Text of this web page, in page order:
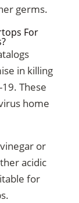
germs.
For
in killing
These
home
or
acidic
for